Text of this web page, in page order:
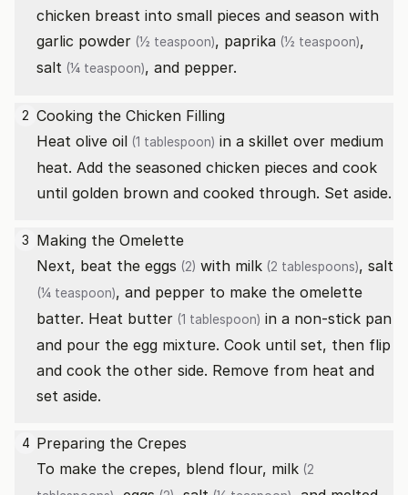
chicken breast into small pieces and season with
garlic powder (½ teaspoon), paprika (½ teaspoon),
salt (¼ teaspoon), and pepper.
2 Cooking the Chicken Filling
Heat olive oil (1 tablespoon) in a skillet over medium
heat. Add the seasoned chicken pieces and cook
until golden brown and cooked through. Set aside.
3 Making the Omelette
Next, beat the eggs (2) with milk (2 tablespoons), salt
(¼ teaspoon), and pepper to make the omelette
batter. Heat butter (1 tablespoon) in a non-stick pan
and pour the egg mixture. Cook until set, then flip
and cook the other side. Remove from heat and
set aside.
4 Preparing the Crepes
To make the crepes, blend flour, milk (2